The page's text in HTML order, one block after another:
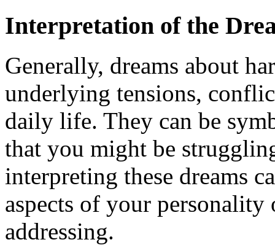
Interpretation of the
Generally, dreams about
underlying tensions,
daily life. They can be
that you might be
interpreting these dreams
aspects of your
addressing.